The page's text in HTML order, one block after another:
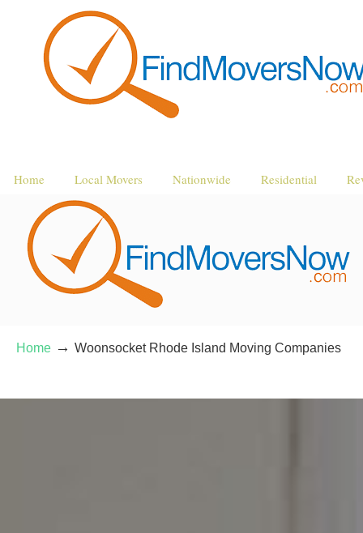
Home Local Movers Nationwide Residential
Home → Woonsocket Rhode Island Moving Companies